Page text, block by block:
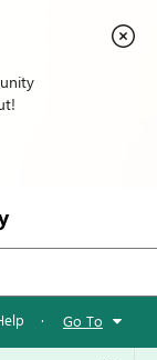
· Go To